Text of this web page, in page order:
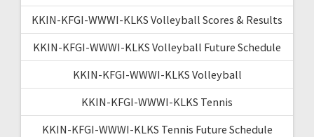
KKIN-KFGI-WWWI-KLKS Volleyball Scores & Results
KKIN-KFGI-WWWI-KLKS Volleyball Future Schedule
KKIN-KFGI-WWWI-KLKS Volleyball
KKIN-KFGI-WWWI-KLKS Tennis
KKIN-KFGI-WWWI-KLKS Tennis Future Schedule